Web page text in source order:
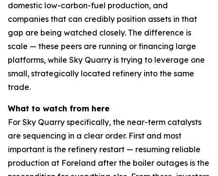
domestic low-carbon-fuel production, and
companies that can credibly position assets in that
gap are being watched closely. The difference is
scale — these peers are running or financing large
platforms, while Sky Quarry is trying to leverage one
small, strategically located refinery into the same
trade.
What to watch from here
For Sky Quarry specifically, the near-term catalysts
are sequencing in a clear order. First and most
important is the refinery restart — resuming reliable
production at Foreland after the boiler outages is the